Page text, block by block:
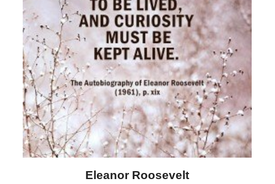
Letitia Elizabeth Landon